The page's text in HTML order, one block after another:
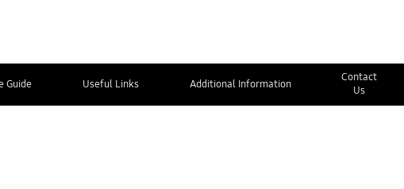
Guide Useful Links Additional Information
Contact
Us